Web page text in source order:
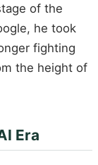
of the
he took
fighting
the height of
Era